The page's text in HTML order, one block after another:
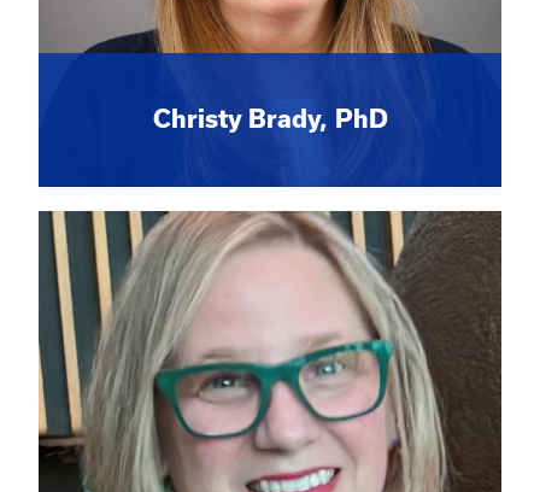
Christy Brady, PhD